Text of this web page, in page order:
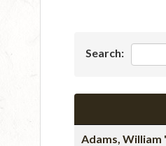
Search:
Adams, William